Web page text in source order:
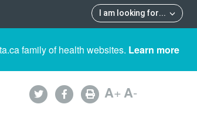
I am looking for...
family of health websites. Learn more
A+A-